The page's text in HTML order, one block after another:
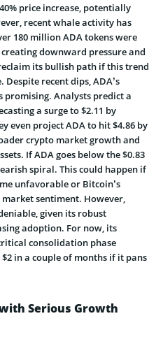
price increase, potentially
recent whale activity has
180 million ADA tokens were
downward pressure and
its bullish path if this trend
Despite recent dips, ADA’s
Analysts predict a
a surge to $2.11 by
even project ADA to hit $4.86 by
crypto market growth and
If ADA goes below the $0.83
spiral. This could happen if
unfavorable or Bitcoin’s
sentiment. However,
given its robust
adoption. For now, its
consolidation phase
in a couple of months if it pans
Serious Growth